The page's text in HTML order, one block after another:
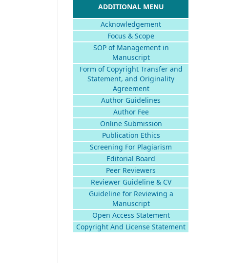
ADDITIONAL MENU
Acknowledgement
Focus & Scope
SOP of Management in
Manuscript
Form of Copyright Transfer and
Statement, and Originality
Agreement
Author Guidelines
Author Fee
Online Submission
Publication Ethics
Screening For Plagiarism
Editorial Board
Peer Reviewers
Reviewer Guideline & CV
Guideline for Reviewing a
Manuscript
Open Access Statement
Copyright And License Statement